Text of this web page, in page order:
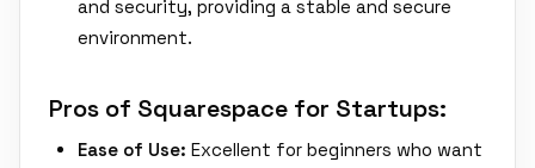
and security, providing a stable and secure
environment.
Pros of Squarespace for Startups:
Ease of Use: Excellent for beginners who want